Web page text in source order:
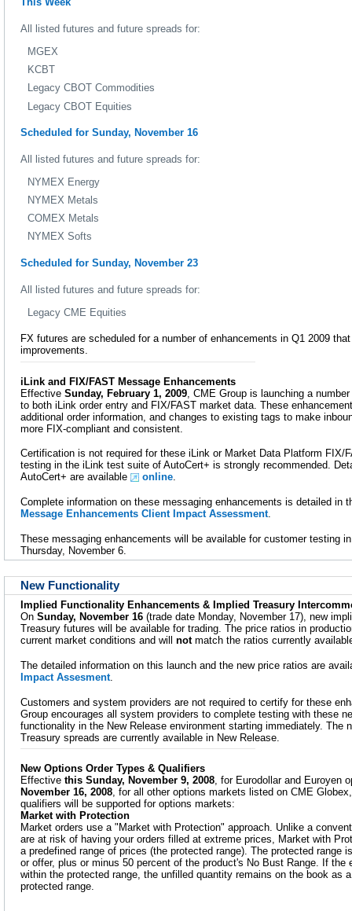
All listed futures and future spreads for:
MGEX
KCBT
Legacy CBOT Commodities
Legacy CBOT Equities
Scheduled for Sunday, November 16
All listed futures and future spreads for:
NYMEX Energy
NYMEX Metals
COMEX Metals
NYMEX Softs
Scheduled for Sunday, November 23
All listed futures and future spreads for:
Legacy CME Equities
FX futures are scheduled for a number of enhancements in Q1 2009
improvements.
iLink and FIX/FAST Message Enhancements
Effective Sunday, February 1, 2009 , CME Group is launching a
to both iLink order entry and FIX/FAST market data. These
additional order information, and changes to existing tags to make
more FIX-compliant and consistent.
Certification is not required for these iLink or Market Data Platform FIX/
testing in the iLink test suite of AutoCert+ is strongly recommended.
AutoCert+ are available
online.
Complete information on these messaging enhancements is detailed in
Message Enhancements Client Impact Assessment.
These messaging enhancements will be available for customer testing
Thursday, November 6.
New Functionality
Implied Functionality Enhancements & Implied Treasury
On Sunday, November 16 (trade date Monday, November 17), new
Treasury futures will be available for trading. The price ratios in
current market conditions and will notmatch the ratios currently
The detailed information on this launch and the new price ratios are
Impact Assesment.
Customers and system providers are not required to certify for these
Group encourages all system providers to complete testing with these
functionality in the New Release environment starting immediately. The
Treasury spreads are currently available in New Release.
New Options Order Types & Qualifiers
Effective this Sunday, November 9, 2008, for Eurodollar and Euroyen
November 16, 2008, for all other options markets listed on CME
qualifiers will be supported for options markets:
Market with Protection
Market orders use a "Market with Protection" approach. Unlike a
are at risk of having your orders filled at extreme prices, Market with
a predefined range of prices (the protected range). The protected range
or offer, plus or minus 50 percent of the product's No Bust Range. If the
within the protected range, the unfilled quantity remains on the book as
protected range.